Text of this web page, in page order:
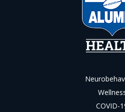
COVID-